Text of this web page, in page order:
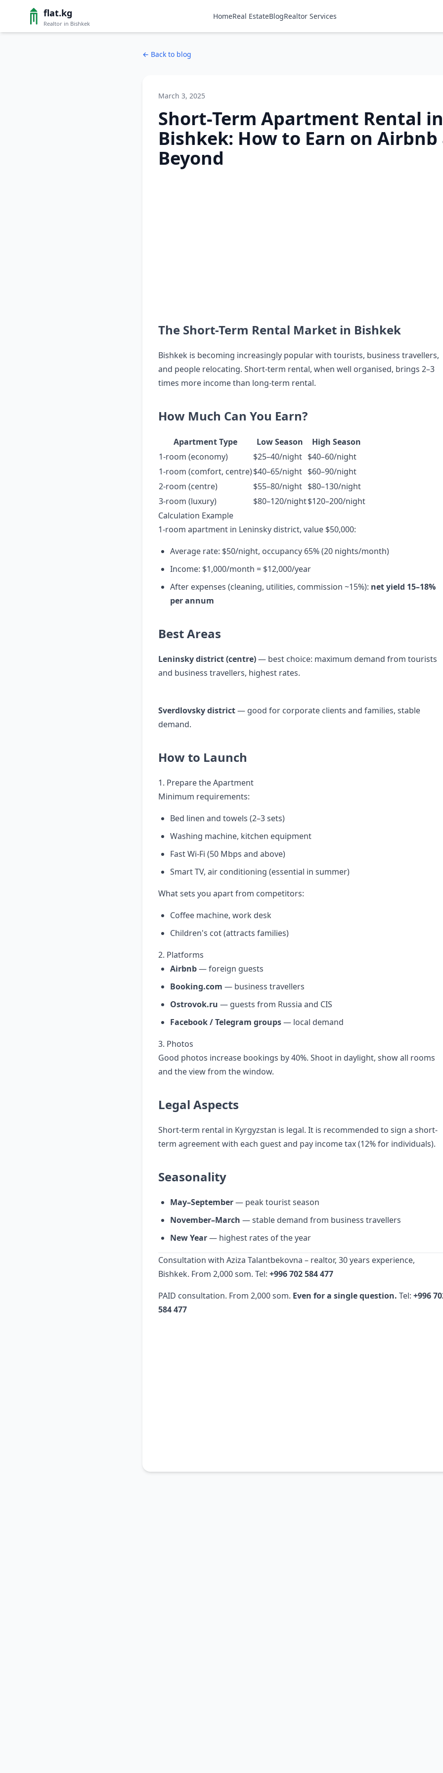
flat.kg
Realtor in Bishkek
HomeReal EstateBlogRealtor Services
← Back to blog
March 3, 2025
Short-Term Apartment Rental in
Bishkek: How to Earn on
Beyond
The Short-Term Rental Market in Bishkek
Bishkek is becoming increasingly popular with tourists, business travellers,
and people relocating. Short-term rental, when well organised, brings 2–3
times more income than long-term rental.
How Much Can You Earn?
Apartment Type Low Season
High Season
1-room (economy)
$25–40/night $40–60/night
1-room (comfort, centre)$40–65/night $60–90/night
2-room (centre)
$55–80/night $80–130/night
3-room (luxury)
$80–120/night$120–200/night
Calculation Example
1-room apartment in Leninsky district, value $50,000:
Average rate: $50/night, occupancy 65% (20 nights/month)
Income: $1,000/month = $12,000/year
After expenses (cleaning, utilities, commission ~15%): net yield 15–18%
per annum
Best Areas
Leninsky district (centre)— best choice: maximum demand from tourists
and business travellers, highest rates.
Sverdlovsky district— good for corporate clients and families, stable
demand.
How to Launch
1. Prepare the Apartment
Minimum requirements:
Bed linen and towels (2–3 sets)
Washing machine, kitchen equipment
Fast Wi-Fi (50 Mbps and above)
Smart TV, air conditioning (essential in summer)
What sets you apart from competitors:
Coffee machine, work desk
Children's cot (attracts families)
2. Platforms
Airbnb— foreign guests
Booking.com — business travellers
Ostrovok.ru — guests from Russia and CIS
Facebook / Telegram groups— local demand
3. Photos
Good photos increase bookings by 40%. Shoot in daylight, show all rooms
and the view from the window.
Legal Aspects
Short-term rental in Kyrgyzstan is legal. It is recommended to sign a short-
term agreement with each guest and pay income tax (12% for individuals).
Seasonality
May–September— peak tourist season
November–March — stable demand from business travellers
New Year— highest rates of the year
Consultation with Aziza Talantbekovna – realtor, 30 years experience,
Bishkek. From 2,000 som. Tel: +996 702 584 477
PAID consultation. From 2,000 som. Even for a single question. Tel: +996
584 477